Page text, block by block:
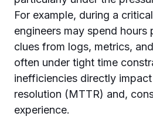
For example, during a
engineers may spend hours
clues from logs, metrics,
often under tight time
inefficiencies directly
resolution (MTTR) and,
experience.